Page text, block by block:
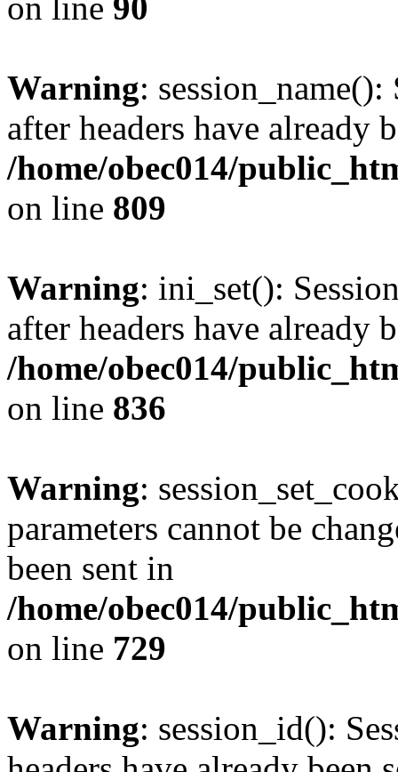
Warning: session_name():
after headers have already
/home/obec014/
on line 809
Warning: ini_set():
after headers have already
/home/obec014/
on line 836
Warning:
parameters cannot be
been sent in
/home/obec014/
on line 729
Warning: session_id():